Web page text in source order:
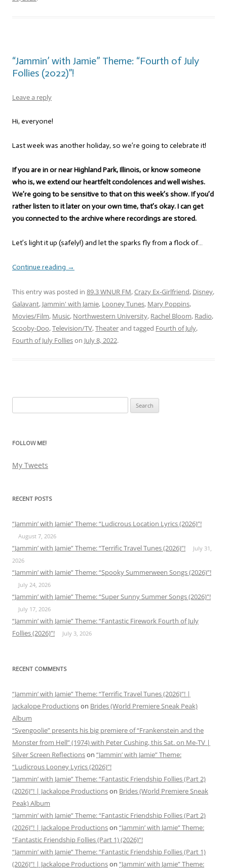
“Jammin’ with Jamie” Theme: “Fourth of July
Follies (2022)”!
Leave a reply
Hi, everyone!
Last week was another holiday, so we’re going to celebrate it!
If you are in or near Highland Park, Illinois, or know someone
who is, we extend our heartfelt condolences and well wishes.
We’re going to be sensitive to that on this week’s show. If you’d
rather listen to it later on your own time, that’s okay. I can get
you connected to the archive where recordings are stored.
Let’s light it up (safely!) and let the sparks fly from a flock of…
Continue reading →
This entry was posted in 89.3 WNUR FM,Crazy Ex-Girlfriend, Disney,
Galavant, Jammin' with Jamie, Looney Tunes, Mary Poppins,
Movies/Film, Music, Northwestern University, Rachel Bloom, Radio,
Scooby-Doo,Television/TV,Theaterand tagged Fourth of July,
Fourth of July Follieson July 8, 2022.
for:
FOLLOW ME!
My Tweets
RECENT POSTS
“Jammin’ with Jamie” Theme: “Ludicrous Location Lyrics (2026)”!
August 7, 2026
“Jammin’ with Jamie” Theme: “Terrific Travel Tunes (2026)”!
July 31,
2026
“Jammin’ with Jamie” Theme: “Spooky Summerween Songs (2026)”!
July 24, 2026
“Jammin’ with Jamie” Theme: “Super Sunny Summer Songs (2026)”!
July 17, 2026
“Jammin’ with Jamie” Theme: “Fantastic Firework Fourth of July
Follies (2026)”!
July 3, 2026
RECENT COMMENTS
“Jammin’ with Jamie” Theme: “Terrific Travel Tunes (2026)”! |
Jackalope Productionson Brides (World Premiere Sneak Peak)
Album
“Svengoolie” presents his big premiere of “Frankenstein and the
Monster from Hell” (1974) with Peter Cushing, this Sat. on Me-TV |
Silver Screen Reflectionson “Jammin’ with Jamie” Theme:
“Ludicrous Looney Lyrics (2026)”!
“Jammin’ with Jamie” Theme: “Fantastic Friendship Follies (Part 2)
(2026)”! | Jackalope Productionson Brides (World Premiere Sneak
Peak) Album
“Jammin’ with Jamie” Theme: “Fantastic Friendship Follies (Part 2)
(2026)”! | Jackalope Productionson “Jammin’ with Jamie” Theme:
“Fantastic Friendship Follies (Part 1) (2026)”!
“Jammin’ with Jamie” Theme: “Fantastic Friendship Follies (Part 1)
(2026)”! | Jackalope Productionson “Jammin’ with Jamie” Theme: